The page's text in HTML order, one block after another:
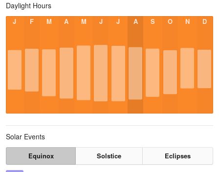
Daylight Hours
J F M A M J J A S O N D
Solar Events
Equinox Solstice
Eclipses